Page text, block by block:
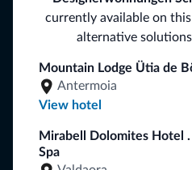
currently available on
alternative
Mountain Lodge Ütia de
Antermoia
View hotel
Mirabell Dolomites Hotel
Spa
You will receive information,